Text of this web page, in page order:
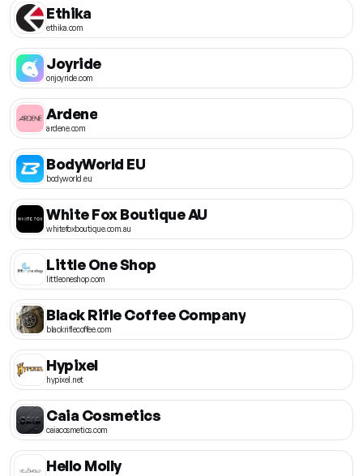
Ethika
ethika.com
Joyride
onjoyride.com
Ardene
ardene.com
BodyWorld EU
bodyworld.eu
White Fox Boutique AU
whitefoxboutique.com.au
Little One Shop
littleoneshop.com
Black Rifle Coffee Company
blackriflecoffee.com
Hypixel
hypixel.net
Caia Cosmetics
caiacosmetics.com
Hello Molly